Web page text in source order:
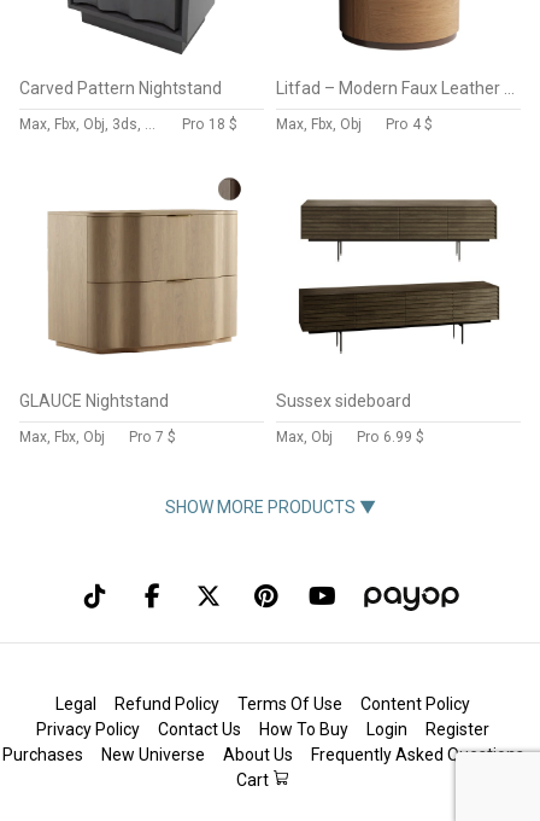
Carved Pattern Nightstand
Max, Fbx, Obj, 3ds, Blend, Gltf, Glb Pro 18 $ Max, Fbx, Obj Pro 4 $
GLAUCE Nightstand
Max, Fbx, Obj Pro 7 $
Sussex sideboard
Max, Obj Pro 6.99 $
SHOW MORE PRODUCTS ▼
Legal Refund Policy Terms Of Use
Content Policy
Privacy Policy
Contact Us How To Buy Login
Register
Purchases
New Universe About Us
Frequently Asked Questions
Cart